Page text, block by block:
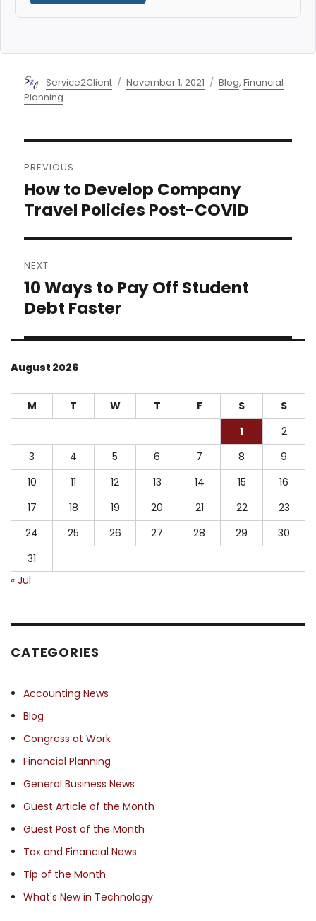
Author
Service2Client
Posted
November 1, 2021 Categories
Blog,Financial
Planning
navigation
PREVIOUS
Previous
post:
How to Develop Company
Travel Policies Post-COVID
NEXT
Next
post:
10 Ways to Pay Off Student
Debt Faster
August 2026
M T W T F S
S
1
2
3
4 5 6 7 8
9
10
11 12 13 14 15
16
17
18 19 20 21 22
23
24
25 26 27 28 29
30
31
« Jul
CATEGORIES
Accounting News
Blog
Congress at Work
Financial Planning
General Business News
Guest Article of the Month
Guest Post of the Month
Tax and Financial News
Tip of the Month
What's New in Technology